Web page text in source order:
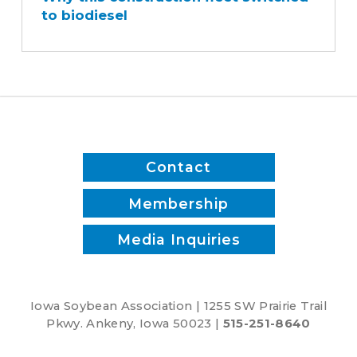
fleetto biodiesel
Contact
Membership
Media Inquiries
Iowa Soybean Association | 1255 SW Prairie Trail
Pkwy. Ankeny, Iowa 50023 | 515-251-8640